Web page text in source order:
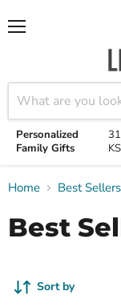
Personalized
Family Gifts
KS
Home Best Sellers
Best
Sort by